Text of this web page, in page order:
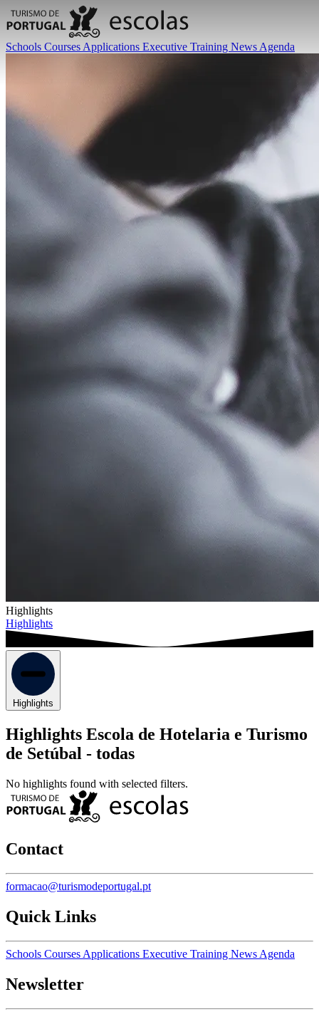
Schools Courses Applications Executive Training News Agenda
Highlights
Highlights
Highlights
Highlights Escola de Hotelaria e Turismo
de Setúbal - todas
No highlights found with selected filters.
Contact
formacao@turismodeportugal.pt
Quick Links
Schools Courses Applications Executive Training News Agenda
Newsletter